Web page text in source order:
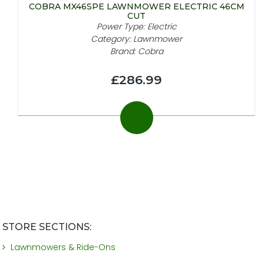
COBRA MX46SPE LAWNMOWER ELECTRIC 46CM
CUT
Power Type: Electric
Category: Lawnmower
Brand: Cobra
£286.99
STORE SECTIONS:
Lawnmowers & Ride-Ons